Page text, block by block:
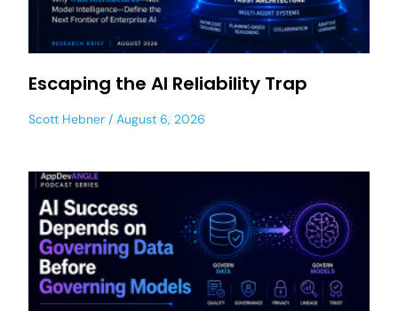
Escaping the AI Reliability Trap
Scott Hebner August 6, 2026